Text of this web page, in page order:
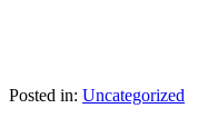
Posted in: Uncategorized